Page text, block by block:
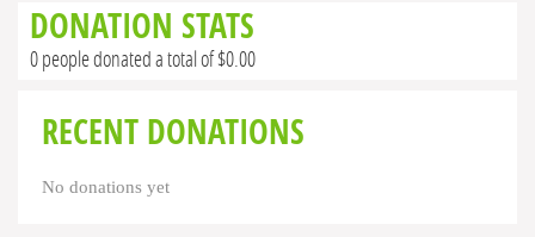
DONATION STATS
0 people donated a total of $0.00
RECENT DONATIONS
No donations yet